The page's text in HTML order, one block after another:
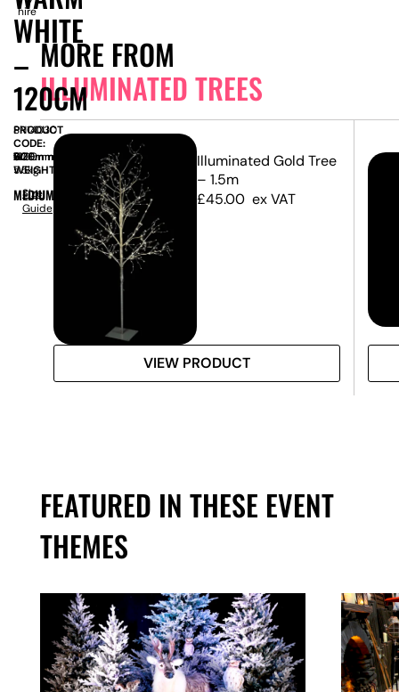
MORE FROM
ILLUMINATED TREES
Illuminated Gold Tree
– 1.5m
£45.00 ex VAT
VIEW PRODUCT
FEATURED IN THESE EVENT
THEMES
WHITE
–
120CM
hire
PRODUCT
CODE:
SN14030
SIZE:
W
600mm
x
D
600mm
x
H
1200mm
WEIGHT:
5.5kg
MEDIUM
Size
Guide